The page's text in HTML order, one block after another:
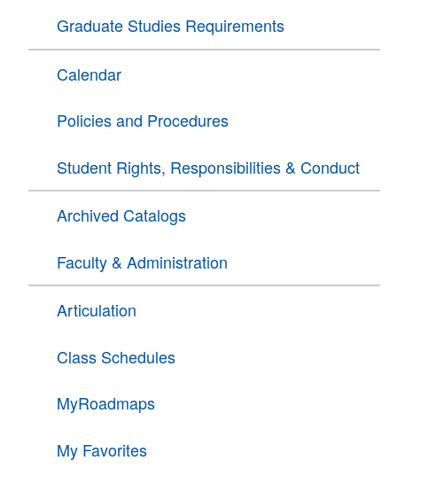
Graduate Studies Requirements
Calendar
Policies and Procedures
Student Rights, Responsibilities & Conduct
Archived Catalogs
Faculty & Administration
Articulation
Class Schedules
MyRoadmaps
My Favorites